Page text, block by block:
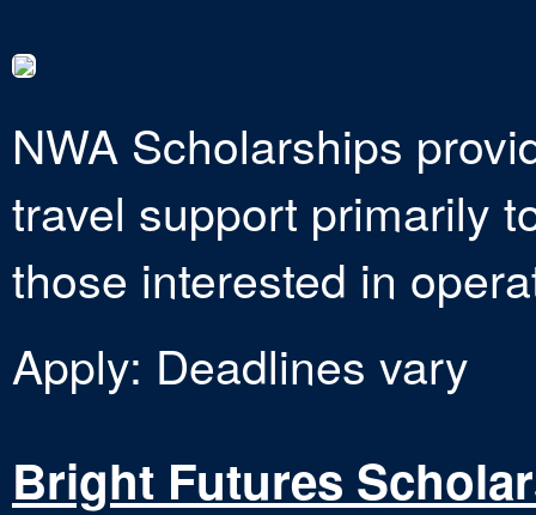
NWA Scholarships
travel support primarily
those interested in
Apply: Deadlines vary
Bright Futures